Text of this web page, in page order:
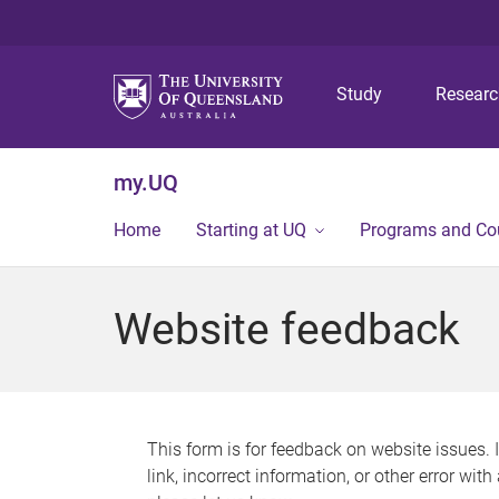
Study
my.UQ
Home Starting at UQ Programs and
Website feedback
This form is for feedback on website issues.
link, incorrect information, or other error with